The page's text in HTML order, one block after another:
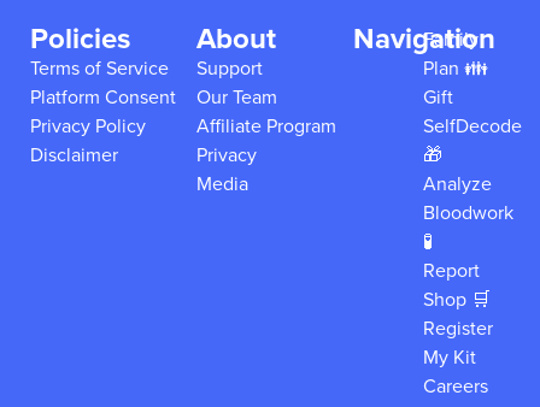
Policies
Terms of Service
Platform Consent
Privacy Policy
Disclaimer
About
Support
Our Team
Affiliate Program
Privacy
Media
Navigation
Family
Plan 👪
Gift
SelfDecode
🎁
Analyze
Bloodwork
🧪
Report
Shop 🛒
Register
My Kit
Careers